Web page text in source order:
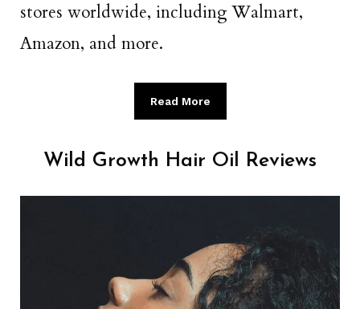
stores worldwide, including Walmart,
Amazon, and more.
Read More
Wild Growth Hair Oil Reviews